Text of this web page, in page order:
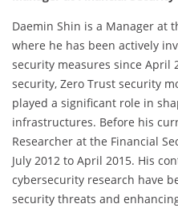
Daemin Shin is a Manager at
where he has been actively
security measures since April
security, Zero Trust security
played a significant role in
infrastructures. Before his
Researcher at the Financial
July 2012 to April 2015. His
cybersecurity research have
security threats and